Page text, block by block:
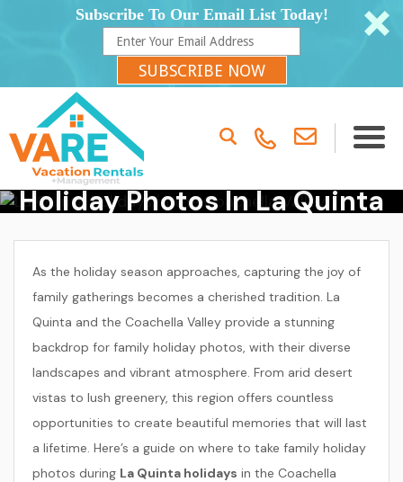
Subscribe To Our Email List Today!
SUBSCRIBE NOW
Where To Take Family
Holiday Photos In La Quinta
& Coachella Valley
As the holiday season approaches, capturing the joy of
family gatherings becomes a cherished tradition. La
Quinta and the Coachella Valley provide a stunning
backdrop for family holiday photos, with their diverse
landscapes and vibrant atmosphere. From arid desert
vistas to lush greenery, this region offers countless
opportunities to create beautiful memories that will last
a lifetime. Here’s a guide on where to take family holiday
photos during La Quinta holidays in the Coachella